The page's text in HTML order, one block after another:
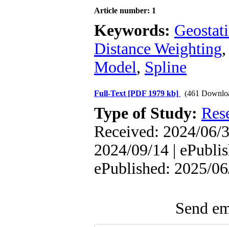
Article number: 1
Keywords:
Distance Weighting
Model, Spline
Full-Text [PDF 1979 kb] (461
Type of Study:
Received: 2024/06/
2024/09/14 |
ePublished: 2025/
Send